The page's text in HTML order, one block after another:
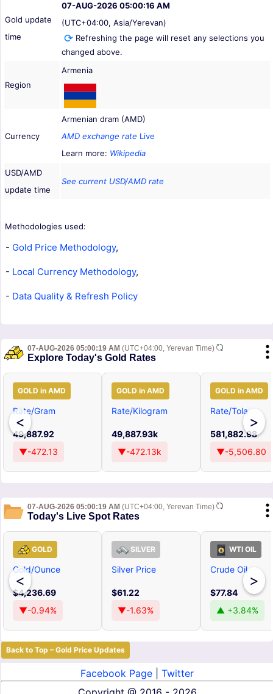
Gold update
time
07-AUG-2026 05:00:16 AM
(UTC+04:00, Asia/Yerevan)
Refreshing the page will reset any selections you
changed above.
Region
Armenia
Currency
Armenian dram (AMD)
AMD exchange rate Live
Learn more: Wikipedia
USD/AMD
update time
See current USD/AMD rate
Methodologies used:
- Gold Price Methodology,
- Local Currency Methodology,
- Data Quality & Refresh Policy
07-AUG-2026 05:00:19 AM (UTC+04:00, Yerevan Time)
Explore Today's Gold Rates
<
GOLD in AMD
Rate/Gram
49,887.92
▼-472.13
GOLD in AMD
Rate/Kilogram
49,887.93k
▼-472.13k
GOLD in AMD
Rate/Tola
581,882.98
▼-5,506.80
>
07-AUG-2026 05:00:19 AM (UTC+04:00, Yerevan Time)
Today's Live Spot Rates
<
GOLD
Gold/Ounce
$4,236.69
▼-0.94%
SILVER
Silver Price
$61.22
▼-1.63%
WTI OIL
Crude Oil
$77.84
▲ +3.84%
>
Back to Top – Gold Price Updates
Facebook Page
Twitter